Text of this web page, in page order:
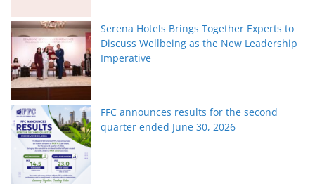
Serena Hotels Brings Together Experts to
Discuss Wellbeing as the New Leadership
Imperative
FFC announces results for the second
quarter ended June 30, 2026